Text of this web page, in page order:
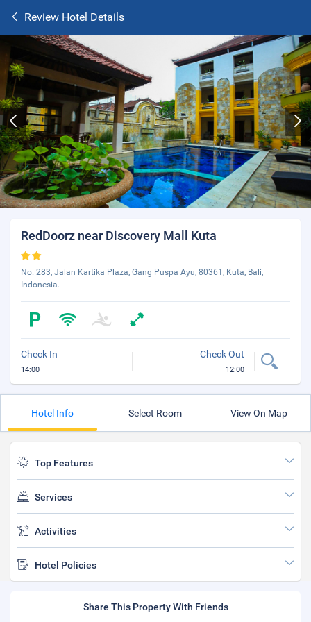
Review Hotel Details
RedDoorz near Discovery Mall Kuta
No. 283, Jalan Kartika Plaza, Gang Puspa Ayu, 80361, Kuta, Bali,
Indonesia.
Check In
14:00
Check Out
12:00
Hotel Info Select Room View On Map
Top Features
Services
Activities
Hotel Policies
Share This Property With Friends